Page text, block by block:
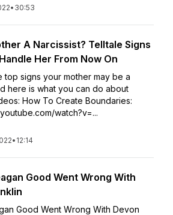
• 30:53
A Narcissist? Telltale Signs
Her From Now On
top signs your mother may be a
here is what you can do about
How To Create Boundaries:
watch?v=...
• 12:14
Good Went Wrong With
Good Went Wrong With Devon